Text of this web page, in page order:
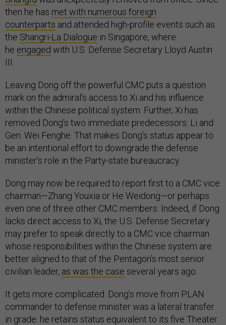
then he has met with numerous foreign
counterparts and attended high-profile events such as
the Shangri-La Dialogue in Singapore, where
he engaged with U.S. Defense Secretary Lloyd Austin
III.
Leaving Dong off the powerful CMC puts a question
mark on the admiral’s access to Xi and his influence
within the Chinese political system. Further, Xi has
removed Dong’s two immediate predecessors: Li and
Gen. Wei Fenghe. That makes Dong’s status appear to
be an intentional effort to downgrade the defense
minister’s role in the Party-state bureaucracy.
Dong may now be required to report first to a CMC vice
chairman—Zhang Youxia or He Weidong—or perhaps
even one of three other CMC members. Indeed, if Dong
lacks direct access to Xi, the U.S. Defense Secretary
may prefer to speak directly to a CMC vice chairman
whose responsibilities within the Chinese system are
better aligned to that of the Pentagon’s most senior
civilian leader, as was the case several years ago.
It gets more complicated. Dong’s move from PLAN
commander to defense minister was a lateral transfer
in grade: he retains status equivalent to its five Theater